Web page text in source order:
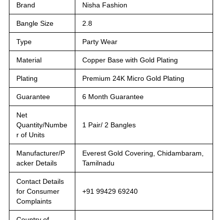
Brand Nisha Fashion
Bangle Size 2.8
Type Party Wear
Material Copper Base with Gold Plating
Plating Premium 24K Micro Gold Plating
Guarantee 6 Month Guarantee
Net
Quantity/Numbe
r of Units
1 Pair/ 2 Bangles
Manufacturer/P
acker Details
Everest Gold Covering, Chidambaram,
Tamilnadu
Contact Details
for Consumer
Complaints
+91 99429 69240